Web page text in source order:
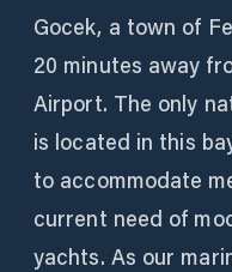
Gocek, a town of
20 minutes away
Airport. The only
is located in this
to accommodate
current need of
yachts. As our